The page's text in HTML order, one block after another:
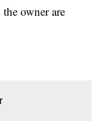
owner are